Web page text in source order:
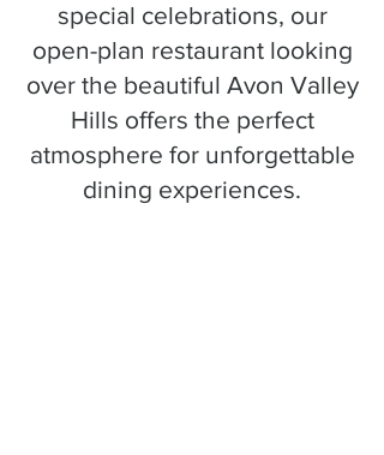
special celebrations, our
open-plan restaurant looking
over the beautiful Avon Valley
Hills offers the perfect
atmosphere for unforgettable
dining experiences.